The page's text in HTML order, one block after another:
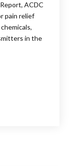
ACDC
pain relief
in the